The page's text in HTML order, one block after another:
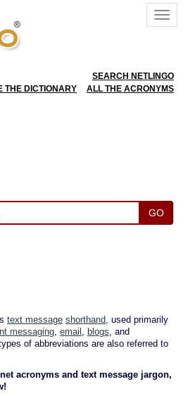
SEARCH NETLINGO
THE DICTIONARY
ALL THE ACRONYMS
GO
text message shorthand, used primarily
messaging, email , blogs, and
of abbreviations are also referred to
acronyms and text message jargon,